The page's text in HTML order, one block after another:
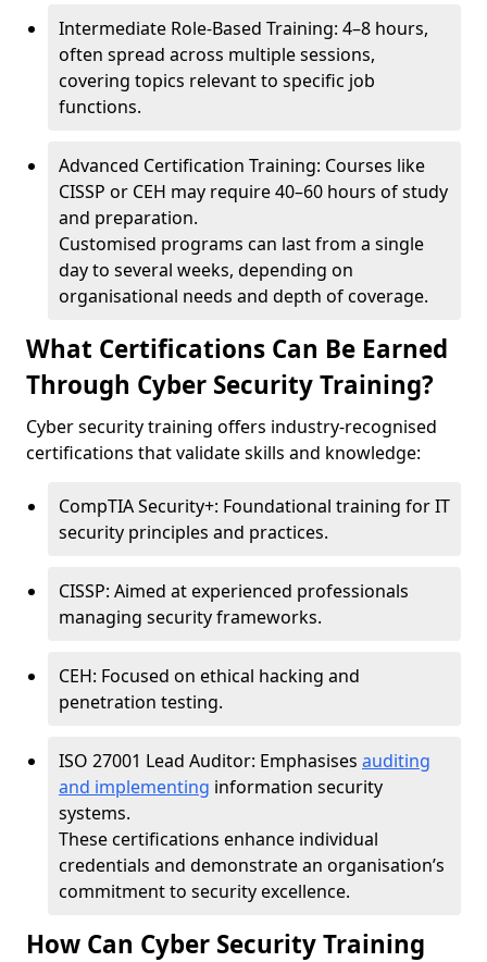
Intermediate Role-Based Training: 4–8 hours,
often spread across multiple sessions,
covering topics relevant to specific job
functions.
Advanced Certification Training: Courses like
CISSP or CEH may require 40–60 hours of study
and preparation.
Customised programs can last from a single
day to several weeks, depending on
organisational needs and depth of coverage.
What Certifications Can Be Earned
Through Cyber Security Training?
Cyber security training offers industry-recognised
certifications that validate skills and knowledge:
CompTIA Security+: Foundational training for IT
security principles and practices.
CISSP: Aimed at experienced professionals
managing security frameworks.
CEH: Focused on ethical hacking and
penetration testing.
ISO 27001 Lead Auditor: Emphasises auditing
and implementing information security
systems.
These certifications enhance individual
credentials and demonstrate an organisation’s
commitment to security excellence.
How Can Cyber Security Training